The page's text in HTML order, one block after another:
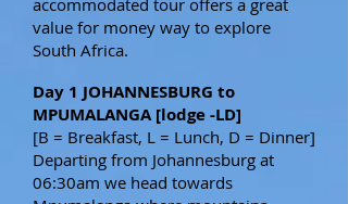
accommodated tour offers a great
value for money way to explore
South Africa.
Day 1 JOHANNESBURG to
MPUMALANGA [lodge -LD]
[B = Breakfast, L = Lunch, D = Dinner]
Departing from Johannesburg at
06:30am we head towards